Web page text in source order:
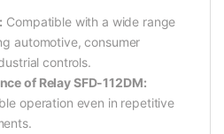
Compatible with a wide range
automotive, consumer
controls.
of Relay SFD-112DM:
operation even in repetitive